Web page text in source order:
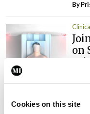
Cookies on this site
By
on